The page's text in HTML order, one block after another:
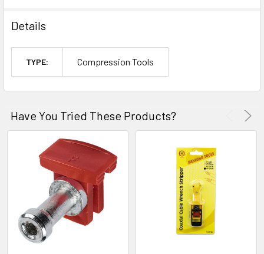
Details
TYPE: Compression Tools
Have You Tried These Products?